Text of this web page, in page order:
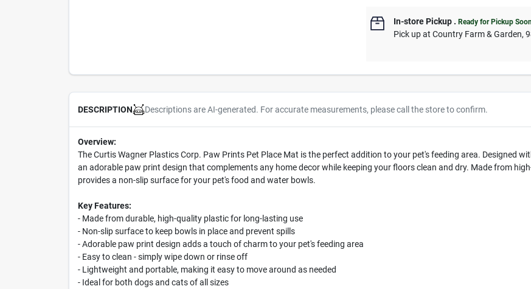
In-store Pickup .Ready for Pickup Soon
Pick upatCountry Farm & Garden,
DESCRIPTION Descriptions are AI-generated. For accurate measurements, please call the store to confirm.
Overview:
The Curtis Wagner Plastics Corp. Paw Prints Pet Place Mat is the perfect addition to your pet's feeding area. Designed
an adorable paw print design that complements any home decor while keeping your floors clean and dry. Made from
provides a non-slip surface for your pet's food and water bowls.
Key Features:
- Made from durable, high-quality plastic for long-lasting use
- Non-slip surface to keep bowls in place and prevent spills
- Adorable paw print design adds a touch of charm to your pet's feeding area
- Easy to clean - simply wipe down or rinse off
- Lightweight and portable, making it easy to move around as needed
- Ideal for both dogs and cats of all sizes